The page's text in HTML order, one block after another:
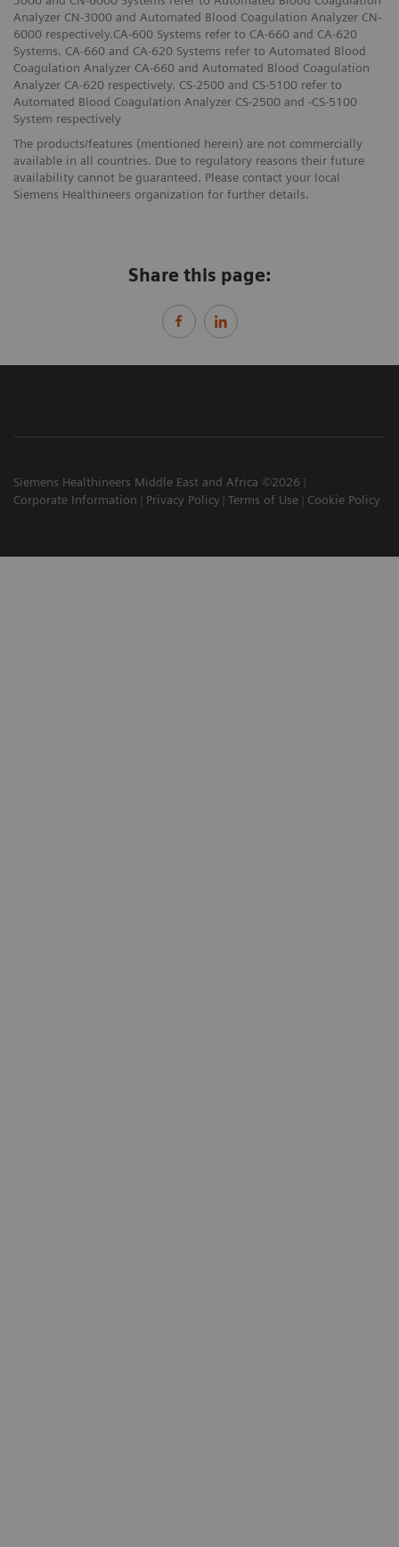
Analyzer CN-3000 and Automated Blood Coagulation Analyzer CN-
6000 respectively.CA-600 Systems refer to CA-660 and CA-620
Systems. CA-660 and CA-620 Systems refer to Automated Blood
Coagulation Analyzer CA-660 and Automated Blood Coagulation
Analyzer CA-620 respectively. CS-2500 and CS-5100 refer to
Automated Blood Coagulation Analyzer CS-2500 and -CS-5100
System respectively
The products/features (mentioned herein) are not commercially
available in all countries. Due to regulatory reasons their future
availability cannot be guaranteed. Please contact your local
Siemens Healthineers organization for further details.
Share this page:
Siemens Healthineers Middle East and Africa ©2026
Corporate Information
Privacy Policy Terms of Use Cookie Policy